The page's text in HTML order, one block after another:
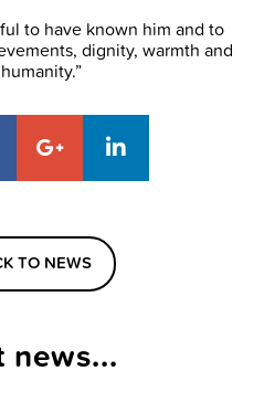
to have known him and to
dignity, warmth and
TO NEWS
news...